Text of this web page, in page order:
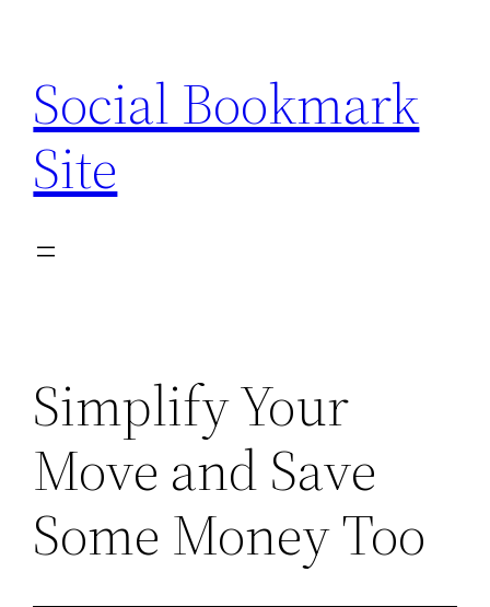
content
Social Bookmark
Site
Simplify Your
Move and Save
Some Money Too